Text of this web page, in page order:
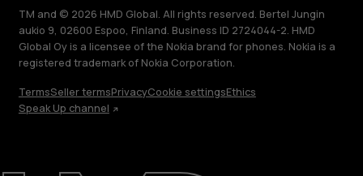
TM and © 2026 HMD Global. All rights reserved. Bertel Jungin
aukio 9, 02600 Espoo, Finland. Business ID 2724044-2. HMD
Global Oy is a licensee of the Nokia brand for phones. Nokia is a
registered trademark of Nokia Corporation.
TermsSeller termsPrivacyCookie settingsEthics
Speak Up channel